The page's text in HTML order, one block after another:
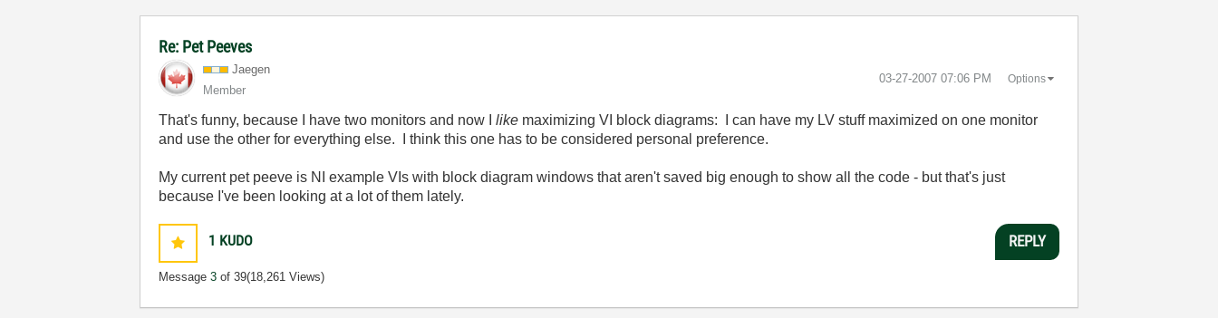
Re: Pet Peeves
Jaegen
Member
‎03-27-2007 07:06 PM Options
That's funny, because I have two monitors and now Ilike maximizing VI block diagrams: I can have my LV stuff maximized on one monitor
and use the other for everything else. I think this one has to be considered personal preference.
My current pet peeve is NI example VIs with block diagram windows that aren't saved big enough to show all the code - but that's just
because I've been looking at a lot of them lately.
1 KUDO
Message3 of 39(18,261 Views)
REPLY